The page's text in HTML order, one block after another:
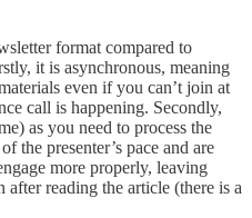
format compared to
it is asynchronous, meaning
even if you can’t join at
call is happening. Secondly,
as you need to process the
the presenter’s pace and are
more properly, leaving
after reading the article (there is a